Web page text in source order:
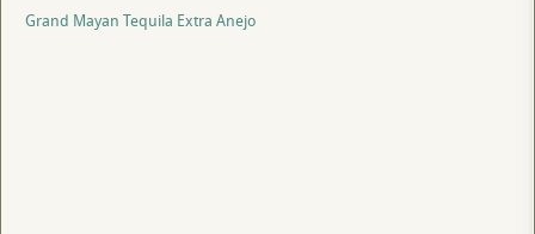
Grand Mayan Tequila Extra Anejo